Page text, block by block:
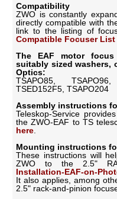
Compatibility
ZWO is constantly
directly compatible with
link to the listing of
Compatible Focuser
The EAF motor
suitably sized washers,
Optics:
TSAPO85,
TSED152F5, TSAPO204
Assembly instructions
Teleskop-Service
the ZWO-EAF to TS
here
Mounting instructions
These instructions will
ZWO to the 2.5"
Installation-EAF-on-
It also applies, among
2.5" rack-and-pinion